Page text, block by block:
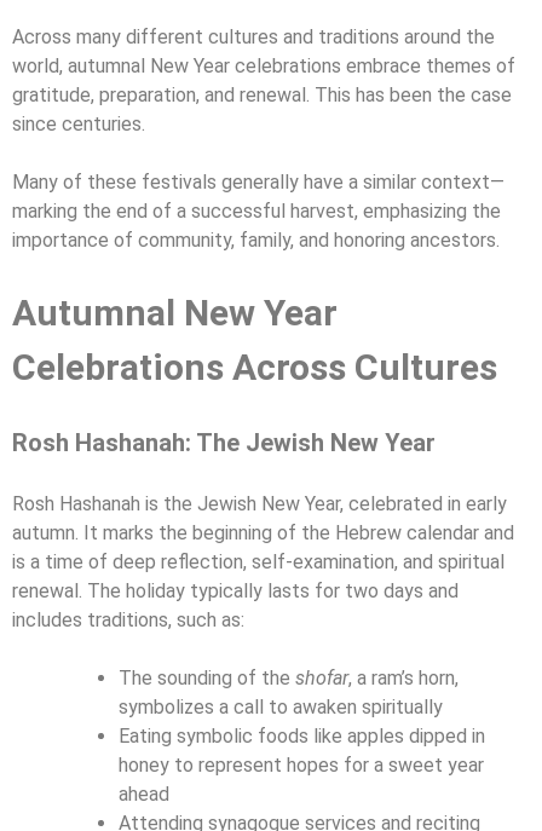
Across many different cultures and traditions around the
world, autumnal New Year celebrations embrace themes of
gratitude, preparation, and renewal. This has been the case
since centuries.
Many of these festivals generally have a similar context—
marking the end of a successful harvest, emphasizing the
importance of community, family, and honoring ancestors.
Autumnal New Year
Celebrations Across Cultures
Rosh Hashanah: The Jewish New Year
Rosh Hashanah is the Jewish New Year, celebrated in early
autumn. It marks the beginning of the Hebrew calendar and
is a time of deep reflection, self-examination, and spiritual
renewal. The holiday typically lasts for two days and
includes traditions, such as:
The sounding of the shofar, a ram’s horn,
symbolizes a call to awaken spiritually
Eating symbolic foods like apples dipped in
honey to represent hopes for a sweet year
ahead
Attending synagogue services and reciting